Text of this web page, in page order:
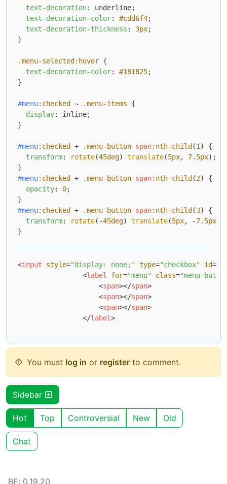
text-decoration: underline;
text-decoration-color: #cdd6f4;
text-decoration-thickness : 3px;
}
.menu-selected :hover {
text-decoration-color: #181825;
}
#menu:checked ~ .menu-items {
display: inline;
}
#menu:checked + .menu-button span:nth-child (1 ) {
transform: rotate(45deg) translate(5px, 7.5px);
#menu:checked + .menu-button span:nth-child (2) {
opacity: 0;
#menu:checked + .menu-button span:nth-child (3) {
transform: rotate(-45deg) translate(5px, -7.5px
<input style="display: none;" type="checkbox" id=
<label for="menu" class="menu-
<span></span>
<span></span>
<span></span>
</label>
You must log in or register to comment.
Sidebar
Hot Top Controversial New Old
Chat
BE: 0.19.20